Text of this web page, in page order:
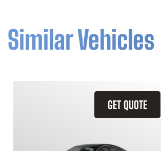
Similar Vehicles
GET QUOTE